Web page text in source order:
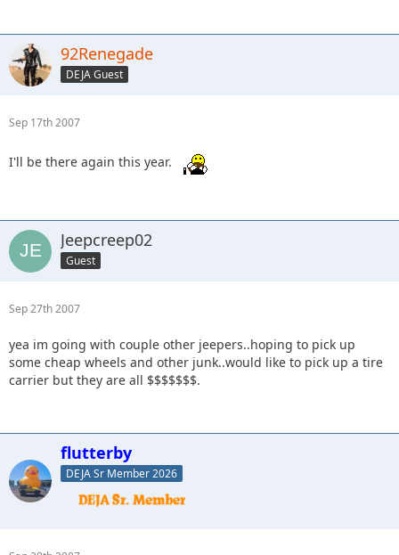
92Renegade
DEJA Guest
Sep 17th 2007
I'll be there again this year.
Jeepcreep02
Guest
Sep 27th 2007
yea im going with couple other jeepers..hoping to pick up
some cheap wheels and other junk..would like to pick up a tire
carrier but they are all $$$$$$$.
flutterby
DEJA Sr Member 2026